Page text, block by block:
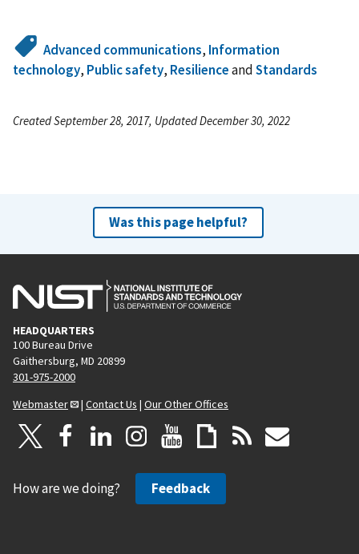
Advanced communications, Information
technology, Public safety, ResilienceandStandards
Created September 28, 2017, Updated December 30, 2022
Was this page helpful?
HEADQUARTERS
100 Bureau Drive
Gaithersburg, MD 20899
301-975-2000
Webmaster
| Contact Us | Our Other Offices
How are we doing? Feedback